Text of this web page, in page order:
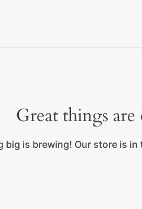
Great things
big is brewing! Our store is